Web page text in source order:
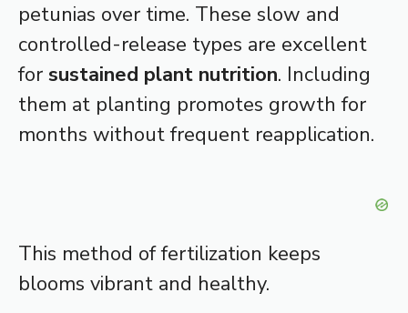
petunias over time. These slow and
controlled-release types are excellent
for sustained plant nutrition. Including
them at planting promotes growth for
months without frequent reapplication.
This method of fertilization keeps
blooms vibrant and healthy.